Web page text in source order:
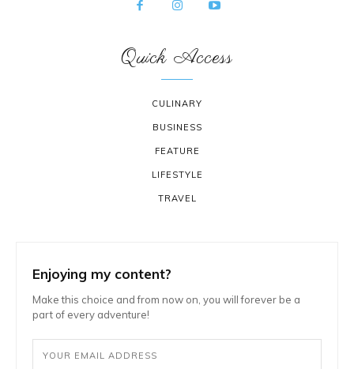
Quick Access
CULINARY
BUSINESS
FEATURE
LIFESTYLE
TRAVEL
Enjoying my content?
Make this choice and from now on, you will forever be a
part of every adventure!